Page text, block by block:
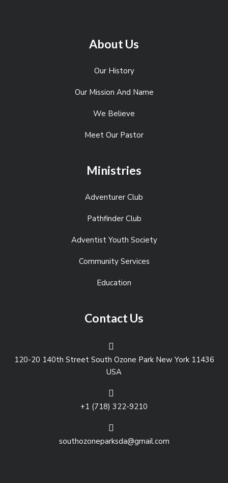
About Us
Our History
Our Mission And Name
We Believe
Meet Our Pastor
Ministries
Adventurer Club
Pathfinder Club
Adventist Youth Society
Community Services
Education
Contact Us
120-20 140th Street South Ozone Park New York 11436
USA
+1 (718) 322-9210
southozoneparksda@gmail.com